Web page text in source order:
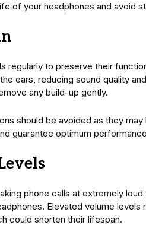
of your headphones and avoid
regularly to preserve their
ears, reducing sound quality
any build-up gently.
should be avoided as they
guarantee optimum
phone calls at extremely
Elevated volume
could shorten their lifespan.